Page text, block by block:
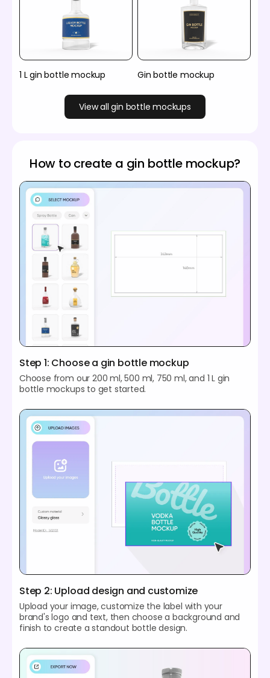
1 L gin bottle mockup Gin bottle mockup
View all gin bottle mockups
How to create a gin bottle mockup?
Step 1: Choose a gin bottle mockup
Choose from our 200 ml, 500 ml, 750 ml, and 1 L gin
bottle mockups to get started.
Step 2: Upload design and customize
Upload your image, customize the label with your
brand's logo and text, then choose a background and
finish to create a standout bottle design.